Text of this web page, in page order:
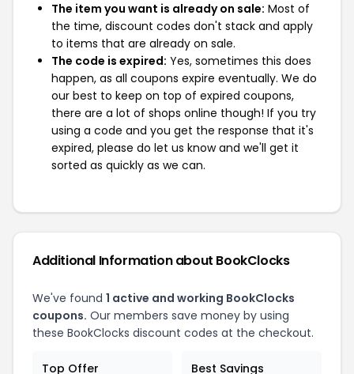
The item you want is already on sale: Most of
the time, discount codes don't stack and apply
to items that are already on sale.
The code is expired: Yes, sometimes this does
happen, as all coupons expire eventually. We do
our best to keep on top of expired coupons,
there are a lot of shops online though! If you try
using a code and you get the response that it's
expired, please do let us know and we'll get it
sorted as quickly as we can.
Additional Information about BookClocks
We've found 1 active and working BookClocks
coupons. Our members save money by using
these BookClocks discount codes at the checkout.
Top Offer Best Savings